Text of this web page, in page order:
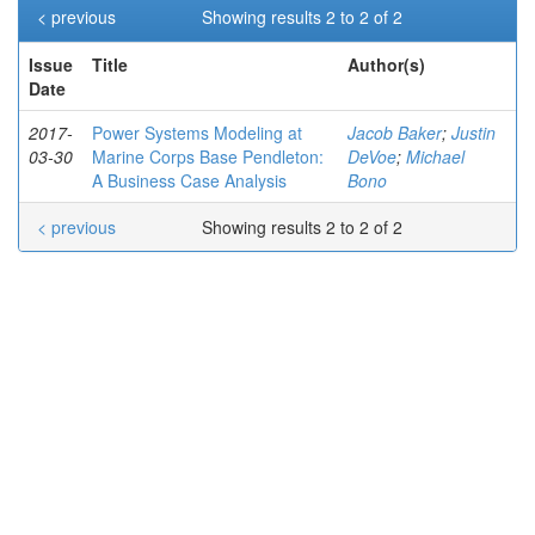
Showing results 2 to 2 of 2
< previous
Issue
Date
Title Author(s)
2017-
03-30
Power Systems Modeling at
Marine Corps Base Pendleton:
A Business Case Analysis
Jacob Baker; Justin
DeVoe; Michael
Bono
Showing results 2 to 2 of 2
< previous